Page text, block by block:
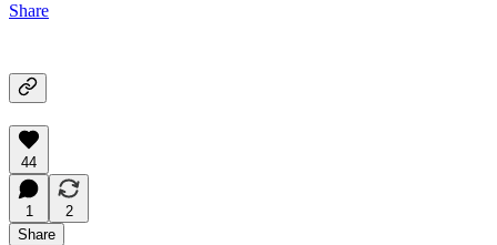
Share
44
1
2
Share